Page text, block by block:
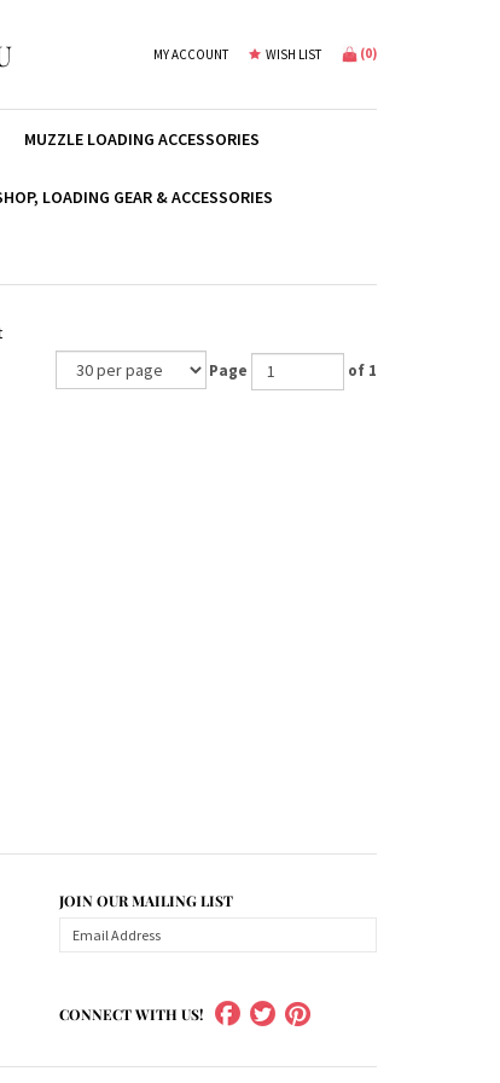
MY ACCOUNT WISH LIST (0)
MUZZLE LOADING ACCESSORIES
LOADING GEAR & ACCESSORIES
Page of 1
JOIN OUR MAILING LIST
CONNECT WITH US!